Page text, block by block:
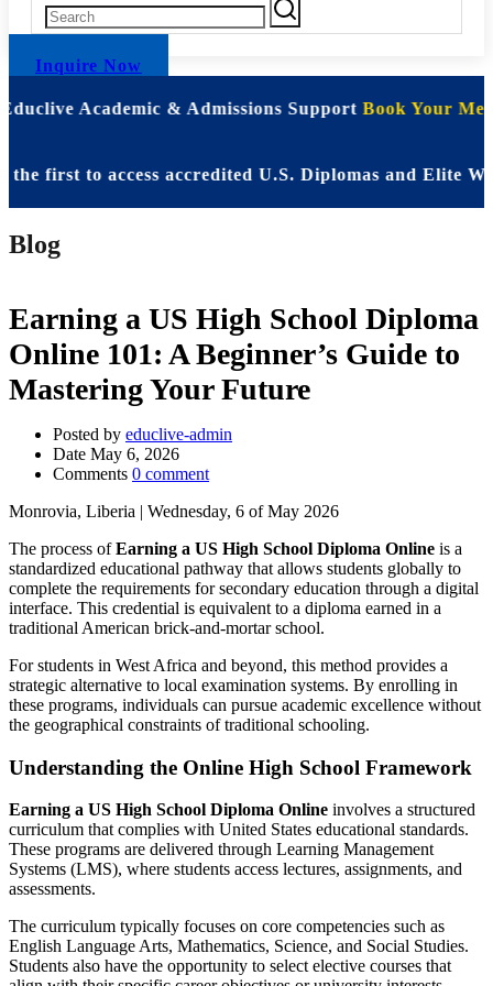
Inquire Now
Academic & Admissions SupportBook Your
to access accredited U.S. Diplomas and Elite
Blog
Earning a US High School Diploma
Online 101: A Beginner’s Guide to
Mastering Your Future
Posted by educlive-admin
Date May 6, 2026
Comments 0 comment
Monrovia, Liberia | Wednesday, 6 of May 2026
The process ofEarning a US High School Diploma Online is a
standardized educational pathway that allows students globally to
complete the requirements for secondary education through a digital
interface. This credential is equivalent to a diploma earned in a
traditional American brick-and-mortar school.
For students in West Africa and beyond, this method provides a
strategic alternative to local examination systems. By enrolling in
these programs, individuals can pursue academic excellence without
the geographical constraints of traditional schooling.
Understanding the Online High School Framework
Earning a US High School Diploma Online involves a structured
curriculum that complies with United States educational standards.
These programs are delivered through Learning Management
Systems (LMS), where students access lectures, assignments, and
assessments.
The curriculum typically focuses on core competencies such as
English Language Arts, Mathematics, Science, and Social Studies.
Students also have the opportunity to select elective courses that